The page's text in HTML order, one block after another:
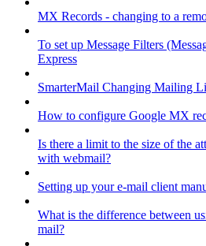
MX Records - changing to a
To set up Message Filters
Express
SmarterMail Changing Mailing
How to configure Google MX
Is there a limit to the size of the
with webmail?
Setting up your e-mail client
What is the difference between
mail?